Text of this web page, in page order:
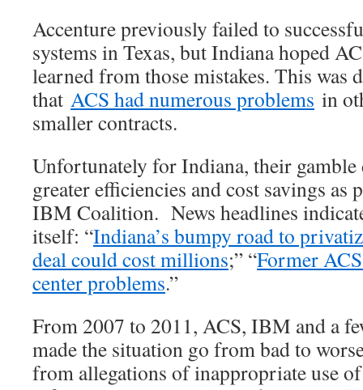
Accenture previously failed to
systems in Texas, but Indiana hoped
learned from those mistakes. This was
that ACS had numerous problems in
smaller contracts.
Unfortunately for Indiana, their
greater efficiencies and cost savings as
IBM Coalition. News headlines
itself: “Indiana’s bumpy road to
deal could cost millions;” “Former
center problems.”
From 2007 to 2011, ACS, IBM and a
made the situation go from bad to
from allegations of inappropriate use